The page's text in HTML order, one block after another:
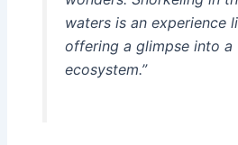
waters is an experience
offering a glimpse into a
ecosystem.”